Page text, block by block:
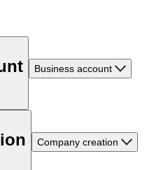
Business account
Company creation